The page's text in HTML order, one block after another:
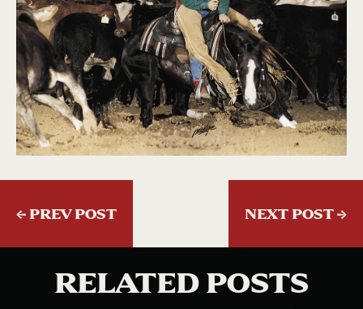
← PREV POST NEXT POST →
RELATED POSTS